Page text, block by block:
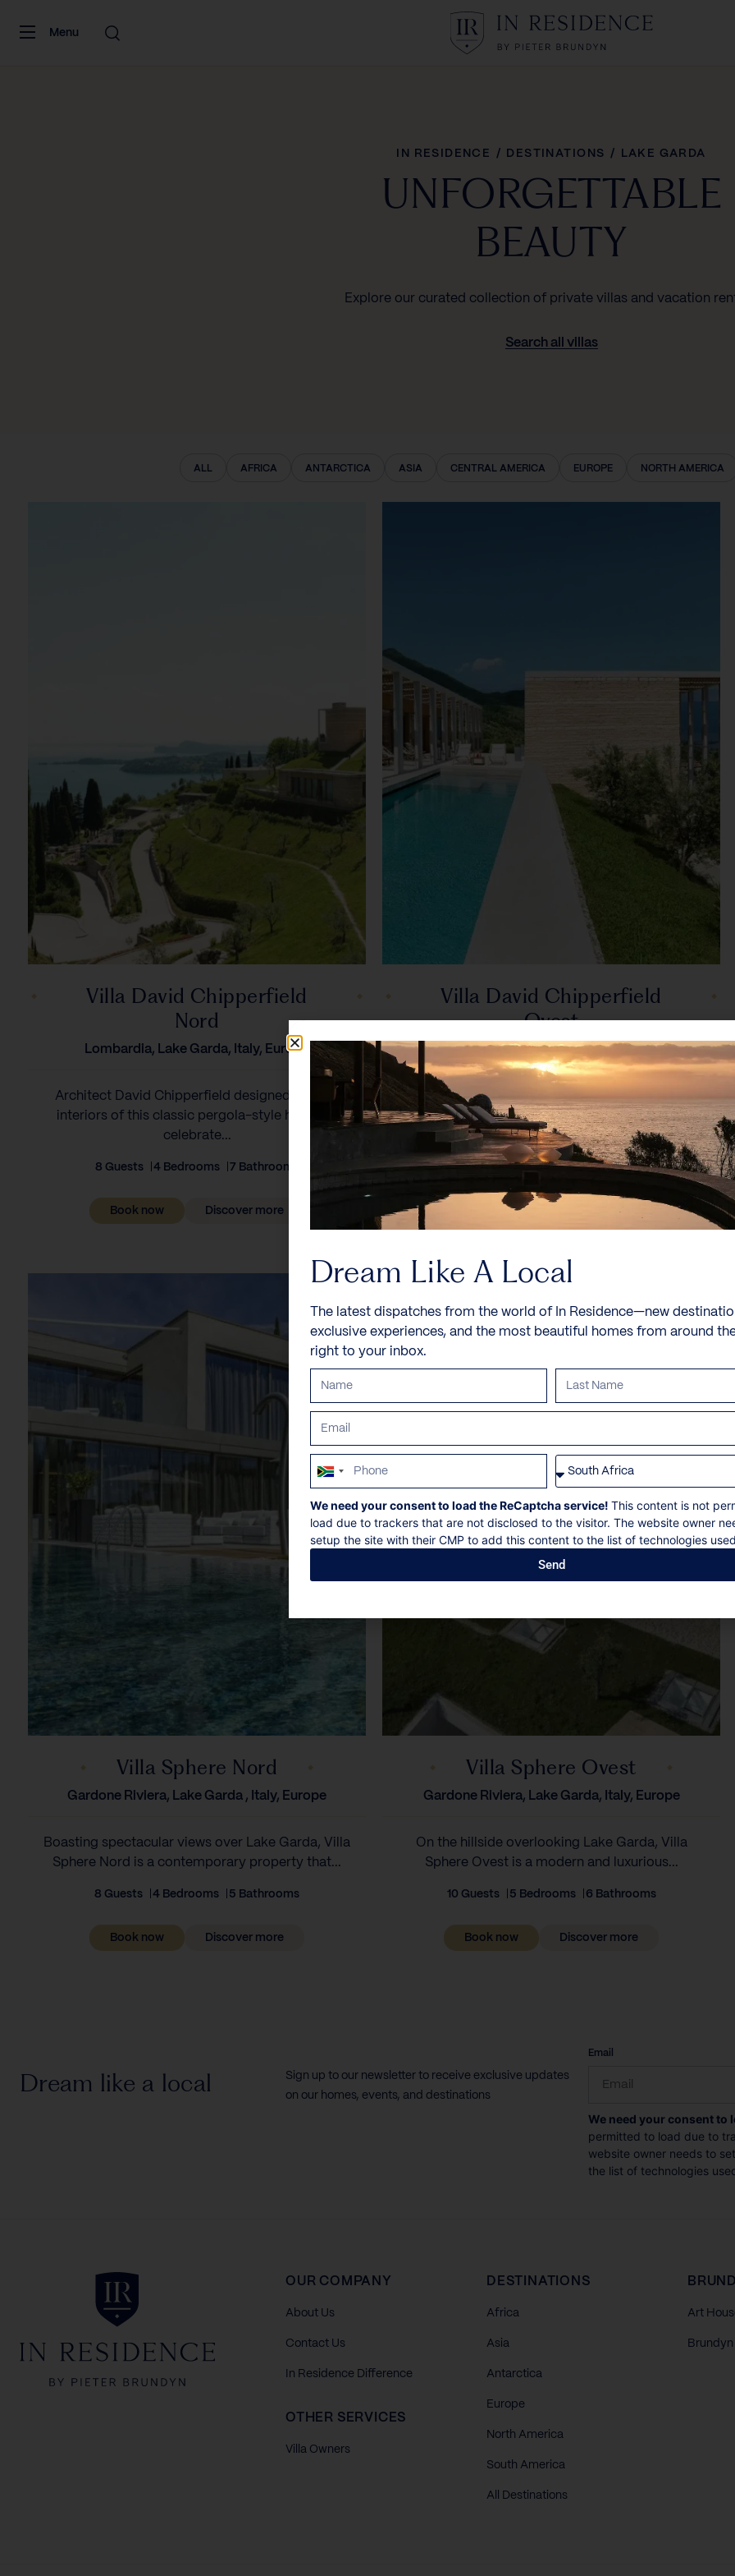
Menu
In Residence
IN RESIDENCE / DESTINATIONS / LAKE GARDA
UNFORGETTABLE
BEAUTY
Explore our curated collection of private villas and vacation
Search all villas
ALL AFRICA ANTARCTICA ASIA CENTRAL AMERICA EUROPE NORTH AMERICA
Villa David Chipperfield
Nord
Lombardia, Lake Garda, Italy, Europe
Architect David Chipperfield designed the airy
interiors of this classic pergola-style house to
celebrate...
8 Guests 4 Bedrooms 7 Bathrooms
Book now Discover more
Villa David Chipperfield
Ovest
Gardone Riviera, Lake Garda,Italy, Europe
Villa Chipperfield Ovest was designed by the
English architect David Chipperfield, best known
for...
8 Guests 4 Bedrooms 7 Bathrooms
Book now Discover more
Villa Sphere Nord
Gardone Riviera, Lake Garda , Italy, Europe
Boasting spectacular views over Lake Garda, Villa
Sphere Nord is a contemporary property that...
8 Guests 4 Bedrooms 5 Bathrooms
Book now Discover more
Villa Sphere Ovest
Gardone Riviera, Lake Garda, Italy, Europe
On the hillside overlooking Lake Garda, Villa
Sphere Ovest is a modern and luxurious...
10 Guests 5 Bedrooms 6 Bathrooms
Book now Discover more
Dream like a local
Sign up to our newsletter to receive exclusive updates
on our homes, events, and destinations
Email
CAPTCHA
We need your consent to
permitted to load due to
website owner needs to
the list of technologies
In Residence OUR COMPANY
About Us
Contact Us
In Residence Difference
OTHER SERVICES
Villa Owners
DESTINATIONS
Africa
Asia
Antarctica
Europe
North America
South America
All Destinations
Art
Dream Like A Local
The latest dispatches from the world of In Residence—new
exclusive experiences, and the most beautiful homes from around
right to your inbox.
South
Africa
+27
We need your consent to load the ReCaptcha service! This content is not
load due to trackers that are not disclosed to the visitor. The website owner
setup the site with their CMP to add this content to the list of technologies
Send